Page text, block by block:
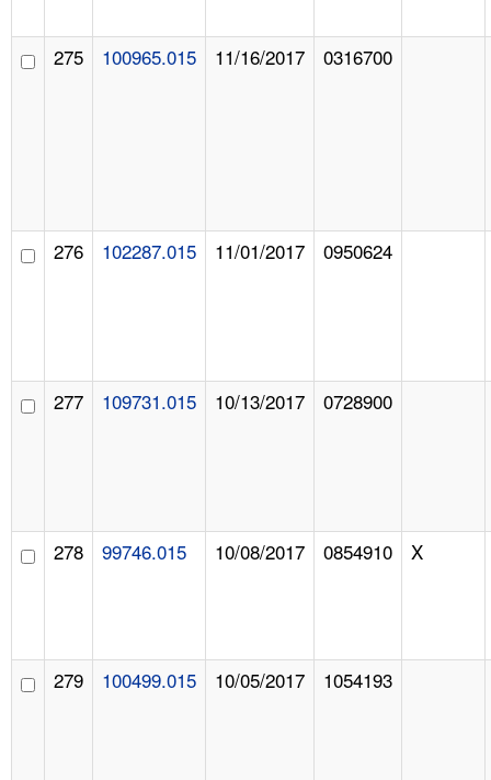
275 100965.015 11/16/2017 0316700
276 102287.015 11/01/2017 0950624
277 109731.015 10/13/2017 0728900
278 99746.015 10/08/2017 0854910 X
279 100499.015 10/05/2017 1054193